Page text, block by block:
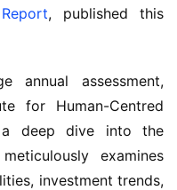
, published this
annual assessment,
for Human-Centred
a deep dive into the
examines
investment trends,